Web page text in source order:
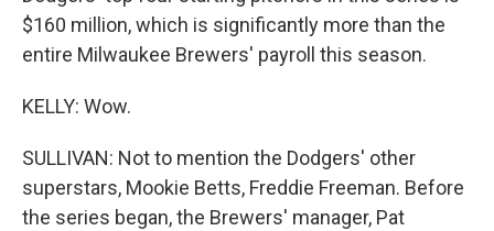
$160 million, which is significantly more than the
entire Milwaukee Brewers' payroll this season.
KELLY: Wow.
SULLIVAN: Not to mention the Dodgers' other
superstars, Mookie Betts, Freddie Freeman. Before
the series began, the Brewers' manager, Pat